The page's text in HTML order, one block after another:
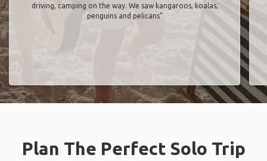
driving, camping on the way. We saw kangaroos, koalas,
penguins and pelicans"
Plan The Perfect Solo Trip